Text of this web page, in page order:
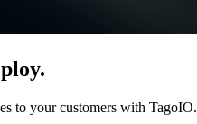
to your customers with TagoIO.